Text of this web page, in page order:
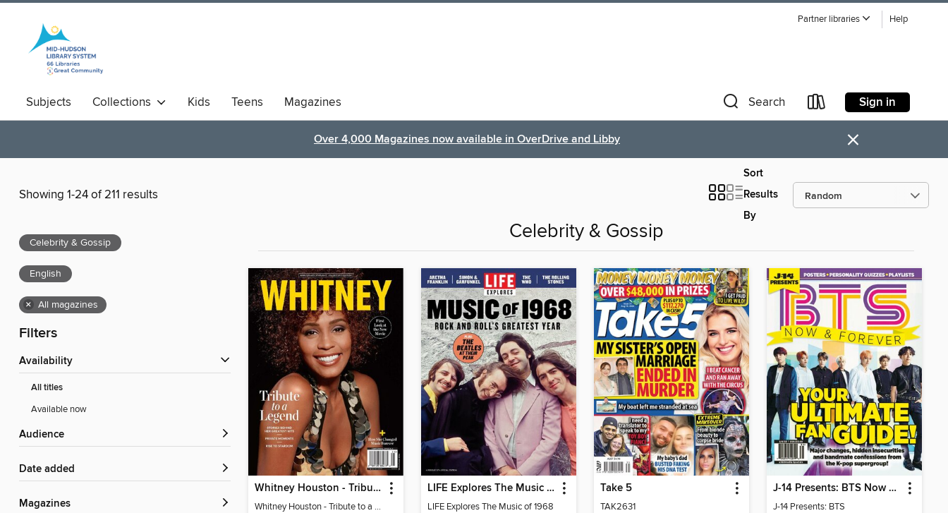
Partner libraries Help
Subjects Collections Kids Teens Magazines Search Sign in
Over 4,000 Magazines now available in OverDrive and Libby ×
Showing 1-24 of 211 results
Sort
Results
By
Celebrity & Gossip
English
× All magazines
Filters
Availability
All titles
Available now
Audience
Date added
Magazines
Celebrity & Gossip
Whitney Houston - Tribute to a Legend
Whitney Houston - Tribute to a Legend
LIFE Explores The Music of 1968
LIFE Explores The Music of 1968
Take 5
TAK2631
J-14 Presents: BTS Now & Forever
J-14 Presents: BTS